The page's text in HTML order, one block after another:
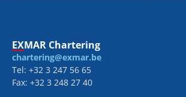
EXMAR Chartering
chartering@exmar.be
Tel: +32 3 247 56 65
Fax: +32 3 248 27 40